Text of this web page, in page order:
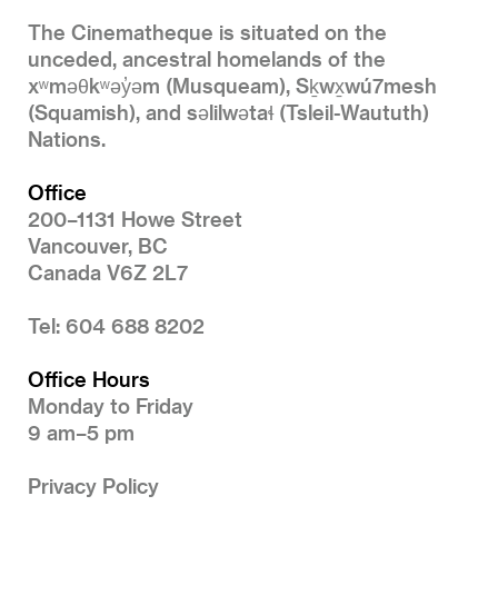
The Cinematheque is situated on the
unceded, ancestral homelands of the
xʷməθkʷəy̓əm (Musqueam), Sḵwx̱wú7mesh
(Squamish), and səlilwətaɬ (Tsleil-Waututh)
Nations.
Office
200–1131 Howe Street
Vancouver, BC
Canada V6Z 2L7
Tel: 604 688 8202
Office Hours
Monday to Friday
9 am–5 pm
Privacy Policy